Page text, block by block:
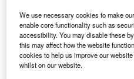
We use necessary cookies to make
enable core functionality such as
accessibility. You may disable these
this may affect how the website
cookies to help us improve our
whilst on our website.